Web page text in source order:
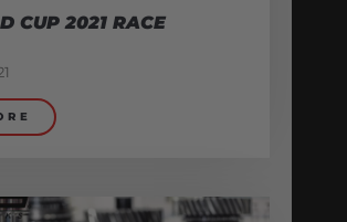
CUP 2021 RACE